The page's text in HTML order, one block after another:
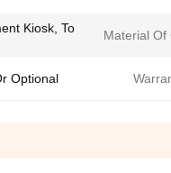
Kiosk, To
Material Of
Optional